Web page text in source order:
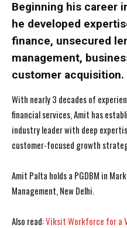
I
I've read and accept
I
I've read and accept
Beginning his career
he developed
finance, unsecured
management,
customer acquisition.
With nearly 3 decades of
financial services, Amit has
industry leader with deep
customer-focused growth
Amit Palta holds a PGDBM in
Management, New Delhi.
Also read:Viksit Workforce for a